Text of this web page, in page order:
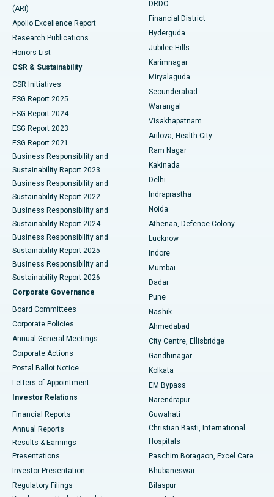
Best Hospital in G S Road, Guwahati
Best Hospital in Hyderguda, Hyderabad
Best Hospital in Vijay Nagar, Indore
Best Hospital in Suryaraopeta Main Road, Kakinada
Best Hospital in Canal Circular Road, Kolkata
Best Hospital in CBD Belapur, Navi Mumbai
Best Hospital in Panchavati, Nashik
Best Hospital in secunderabad, Hyderabad
Best Hospital in Seshadripuram, Bangalore
Best Hospital in Waltair Main Road, Visakhapatnam
Best Hospital in Subhash Nagar Road, Karimnagar
Best Hospital in Managari, Karaikudi
Best Hospital in Arepally, Warangal
Best Hospital in Arera Colony, Bhopal
Best Hospital in Jayanagar, Bangalore
Best Hospital in KK Nagar, Madurai
Best Hospital in Sector-19, Rourkela
Best Hospital in Swargate, Pune
Best Women’s Cancer Hospital in South Delhi
Polypectomy
Deep Brain Stimulation
Peritoneal Dialysis
Kidney Biopsy
Parathyroidectomy
Ceramic Total Knee Replacement
ERCP
(ARI)
Apollo Excellence Report
Research Publications
Honors List
CSR & Sustainability
CSR Initiatives
ESG Report 2025
ESG Report 2024
ESG Report 2023
ESG Report 2021
Business Responsibility and
Sustainability Report 2023
Business Responsibility and
Sustainability Report 2022
Business Responsibility and
Sustainability Report 2024
Business Responsibility and
Sustainability Report 2025
Business Responsibility and
Sustainability Report 2026
Corporate Governance
Board Committees
Corporate Policies
Annual General Meetings
Corporate Actions
Postal Ballot Notice
Letters of Appointment
Investor Relations
Financial Reports
Annual Reports
Results & Earnings
Presentations
Investor Presentation
Regulatory Filings
DRDO
Financial District
Hyderguda
Jubilee Hills
Karimnagar
Miryalaguda
Secunderabad
Warangal
Visakhapatnam
Arilova, Health City
Ram Nagar
Kakinada
Delhi
Indraprastha
Noida
Athenaa, Defence Colony
Lucknow
Indore
Mumbai
Dadar
Pune
Nashik
Ahmedabad
City Centre, Ellisbridge
Gandhinagar
Kolkata
EM Bypass
Narendrapur
Guwahati
Christian Basti, International
Hospitals
Paschim Boragaon, Excel Care
Bhubaneswar
Bilaspur